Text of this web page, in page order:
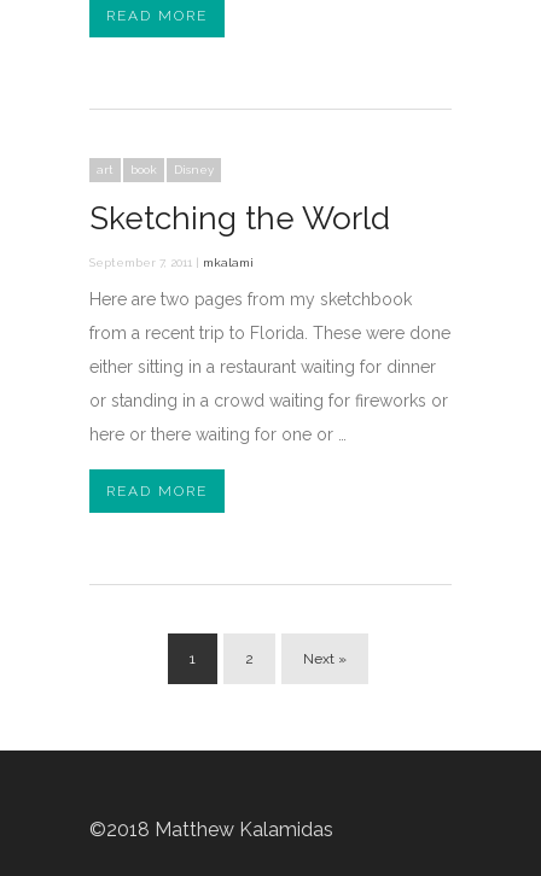
READ MORE
art book Disney
Sketching the World
September 7, 2011 | mkalami
Here are two pages from my sketchbook
from a recent trip to Florida. These were done
either sitting in a restaurant waiting for dinner
or standing in a crowd waiting for fireworks or
here or there waiting for one or …
READ MORE
1 2 Next »
©2018 Matthew Kalamidas